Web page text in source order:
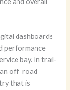
and overall
dashboards
performance
bay. In trail-
off-road
that is